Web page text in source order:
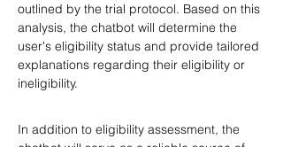
outlined by the trial protocol. Based on this
analysis, the chatbot will determine the
user's eligibility status and provide tailored
explanations regarding their eligibility or
ineligibility.
In addition to eligibility assessment, the